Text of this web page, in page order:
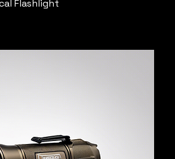
Flashlight